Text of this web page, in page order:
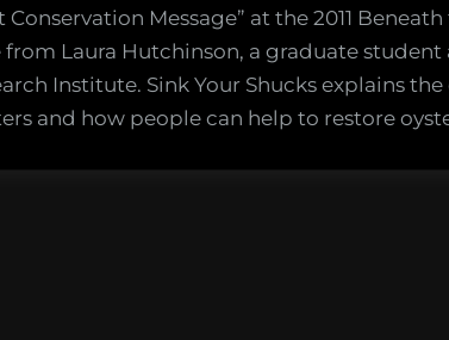
Waves
Film
Festival:
Sink
Shucks
Conservation Message” at the 2011
Laura Hutchinson, a graduate student
Institute. Sink Your Shucks explains
and how people can help to restore